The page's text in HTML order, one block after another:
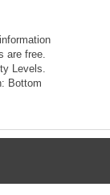
are free.
Levels.
Bottom